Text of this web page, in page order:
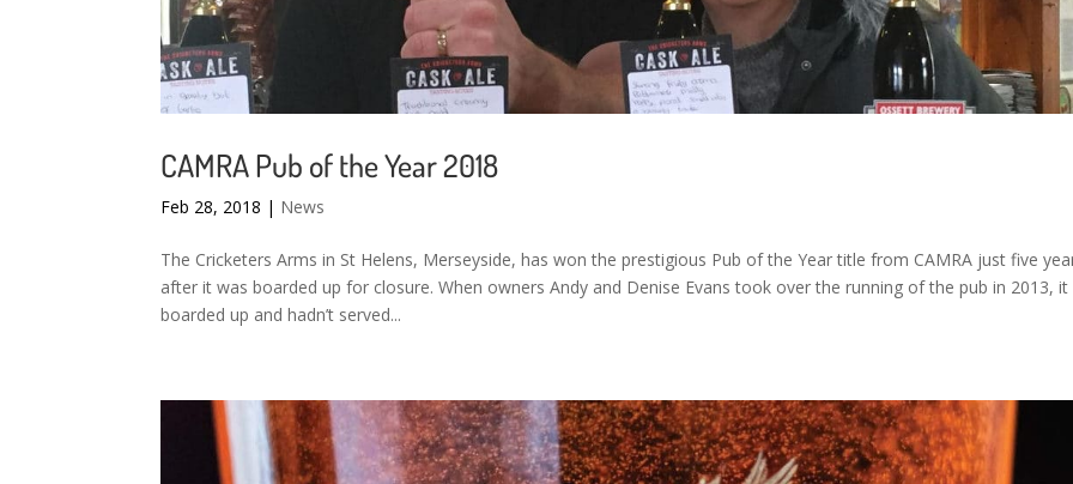
CAMRA Pub of the Year 2018
Feb 28, 2018 | News
The Cricketers Arms in St Helens, Merseyside, has won the prestigious Pub of the Year title from CAMRA just five
after it was boarded up for closure. When owners Andy and Denise Evans took over the running of the pub in 2013, it
boarded up and hadn’t served...